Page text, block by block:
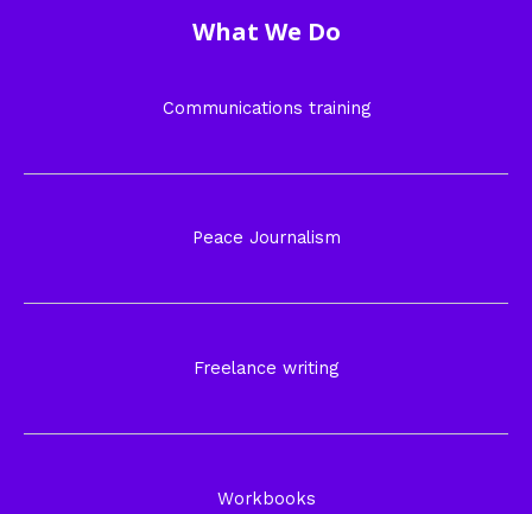
What We Do
Communications training
Peace Journalism
Freelance writing
Workbooks